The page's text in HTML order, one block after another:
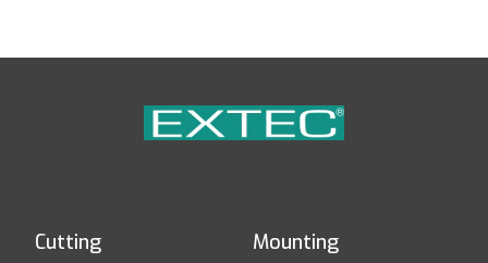
Cutting Mounting